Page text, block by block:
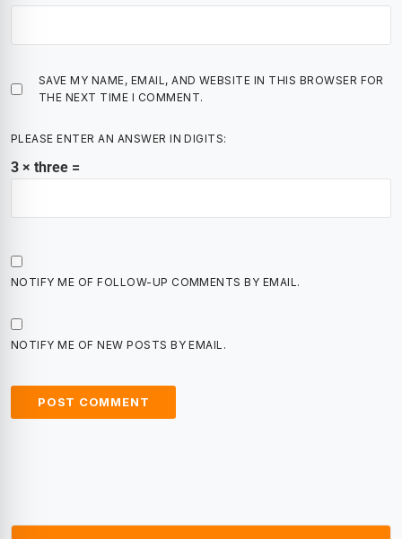
SAVE MY NAME, EMAIL, AND WEBSITE IN THIS BROWSER FOR
THE NEXT TIME I COMMENT.
PLEASE ENTER AN ANSWER IN DIGITS:
3 × three =
NOTIFY ME OF FOLLOW-UP COMMENTS BY EMAIL.
NOTIFY ME OF NEW POSTS BY EMAIL.